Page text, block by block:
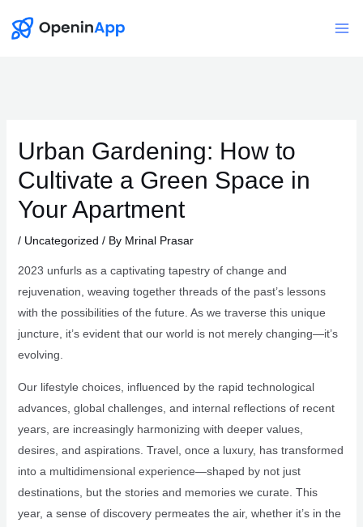
Urban Gardening: How to
Cultivate a Green Space in
Your Apartment
/ Uncategorized / By Mrinal Prasar
2023 unfurls as a captivating tapestry of change and
rejuvenation, weaving together threads of the past’s lessons
with the possibilities of the future. As we traverse this unique
juncture, it’s evident that our world is not merely changing—it’s
evolving.
Our lifestyle choices, influenced by the rapid technological
advances, global challenges, and internal reflections of recent
years, are increasingly harmonizing with deeper values,
desires, and aspirations. Travel, once a luxury, has transformed
into a multidimensional experience—shaped by not just
destinations, but the stories and memories we curate. This
year, a sense of discovery permeates the air, whether it’s in the